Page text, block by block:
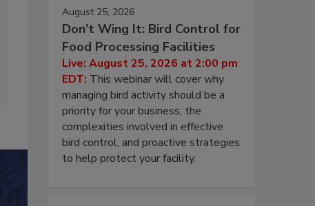
August 25, 2026
Don’t Wing It: Bird Control for
Food Processing Facilities
Live: August 25, 2026 at 2:00 pm
EDT: This webinar will cover why
managing bird activity should be a
priority for your business, the
complexities involved in effective
bird control, and proactive strategies
to help protect your facility.